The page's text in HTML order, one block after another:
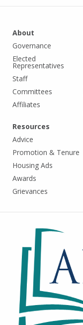
About
Governance
Elected
Representatives
Staff
Committees
Affiliates
Resources
Advice
Promotion & Tenure
Housing Ads
Awards
Grievances